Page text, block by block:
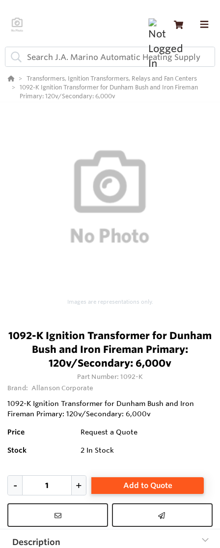
Transformers, Ignition Transformers, Relays and Fan Centers
1092-K Ignition Transformer for Dunham Bush and Iron Fireman
Primary: 120v/Secondary: 6,000v
Images are representations only.
1092-K Ignition Transformer for Dunham
Bush and Iron Fireman Primary:
120v/Secondary: 6,000v
Part Number:1092-K
Brand: Allanson Corporate
1092-K Ignition Transformer for Dunham Bush and Iron
Fireman Primary: 120v/Secondary: 6,000v
Price Request a Quote
Stock 2 In Stock
Add to Quote
Description